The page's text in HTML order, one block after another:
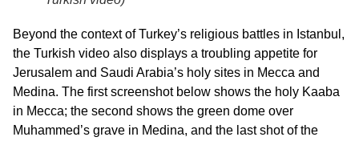
Beyond the context of Turkey’s religious battles in Istanbul,
the Turkish video also displays a troubling appetite for
Jerusalem and Saudi Arabia’s holy sites in Mecca and
Medina. The first screenshot below shows the holy Kaaba
in Mecca; the second shows the green dome over
Muhammed’s grave in Medina, and the last shot of the